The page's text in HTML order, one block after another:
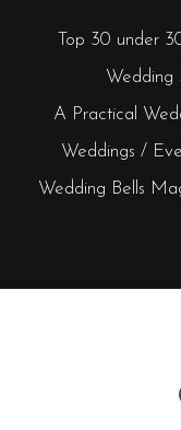
Top 30 under
Wedding
A Practical
Weddings /
Wedding Bells